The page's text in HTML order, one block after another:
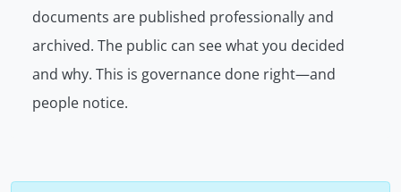
documents are published professionally and
archived. The public can see what you decided
and why. This is governance done right—and
people notice.